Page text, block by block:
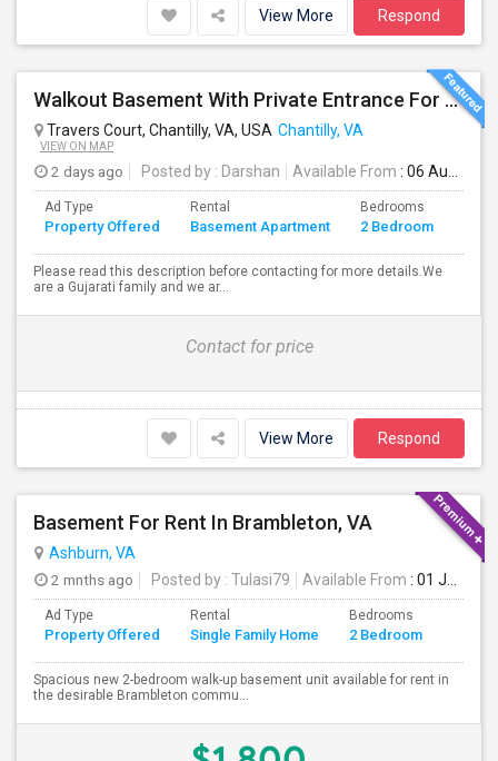
View More Respond
Walkout Basement With Private Entrance For Rent In A Single Family Home
Travers Court, Chantilly, VA, USA Chantilly, VA
VIEW ON MAP
2 days ago Posted by : Darshan Available From : 06 Aug 2026
Ad Type
Property Offered
Rental
Basement Apartment
Bedrooms
2 Bedroom
Please read this description before contacting for more details.We
are a Gujarati family and we ar...
Contact for price
View More Respond
Basement For Rent In Brambleton, VA
Ashburn, VA
2 mnths ago
Posted by : Tulasi79 Available From : 01 Jul 2026
Ad Type
Property Offered
Rental
Single Family Home
Bedrooms
2 Bedroom
Spacious new 2-bedroom walk-up basement unit available for rent in
the desirable Brambleton commu...